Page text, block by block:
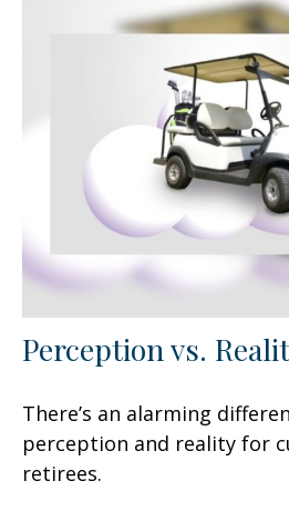
Perception vs.
There’s an alarming
perception and reality for
retirees.